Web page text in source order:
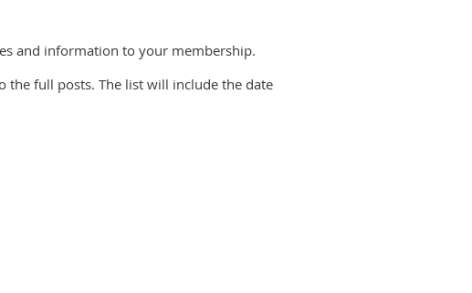
and information to your membership.
the full posts. The list will include the date